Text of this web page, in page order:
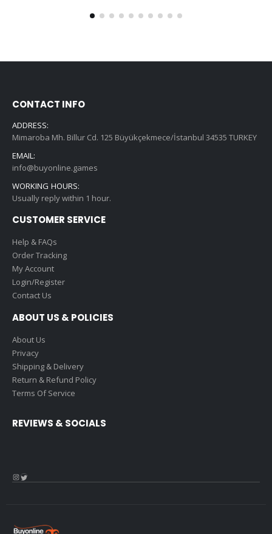
CONTACT INFO
ADDRESS:
Mimaroba Mh. Billur Cd. 125 Büyükçekmece/İstanbul 34535 TURKEY
EMAIL:
info@buyonline.games
WORKING HOURS:
Usually reply within 1 hour.
CUSTOMER SERVICE
Help & FAQs
Order Tracking
My Account
Login/Register
Contact Us
ABOUT US & POLICIES
About Us
Privacy
Shipping & Delivery
Return & Refund Policy
Terms Of Service
REVIEWS & SOCIALS
Instagram
Twitter